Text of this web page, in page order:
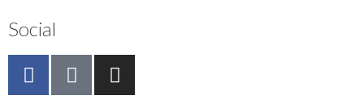
Social